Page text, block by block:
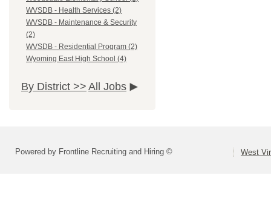
WVSDB - Health Services (2)
WVSDB - Maintenance & Security
(2)
WVSDB - Residential Program (2)
Wyoming East High School (4)
By District >> All Jobs
Powered by Frontline Recruiting and Hiring © West